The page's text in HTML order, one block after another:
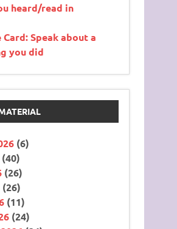
heard/read in
Card: Speak about a
you did
(6)
(40)
(26)
(26)
(11)
(24)